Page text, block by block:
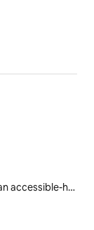
Rentals with an accessible-height bed